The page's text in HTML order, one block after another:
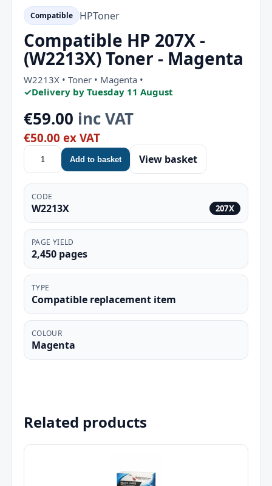
Related products
Compatible HPToner
Compatible HP 207X -
(W2213X) Toner - Magenta
W2213X • Toner • Magenta •
✓Delivery by Tuesday 11 August
€59.00 inc VAT
€50.00 ex VAT
Add to basket View basket
CODE
W2213X 207X
PAGE YIELD
2,450 pages
TYPE
Compatible replacement item
COLOUR
Magenta